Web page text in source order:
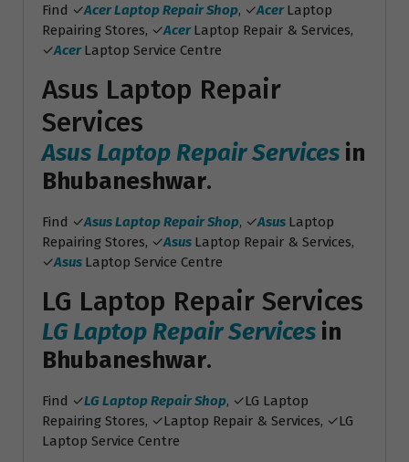
Find ✓Acer Laptop Repair Shop, ✓Acer Laptop
Repairing Stores, ✓Acer Laptop Repair & Services,
✓Acer Laptop Service Centre
Asus Laptop Repair
Services
Asus Laptop Repair Services in
Bhubaneshwar.
Find ✓Asus Laptop Repair Shop, ✓Asus Laptop
Repairing Stores, ✓Asus Laptop Repair & Services,
✓Asus Laptop Service Centre
LG Laptop Repair Services
LG Laptop Repair Services in
Bhubaneshwar.
Find ✓LG Laptop Repair Shop, ✓LG Laptop
Repairing Stores, ✓Laptop Repair & Services, ✓LG
Laptop Service Centre